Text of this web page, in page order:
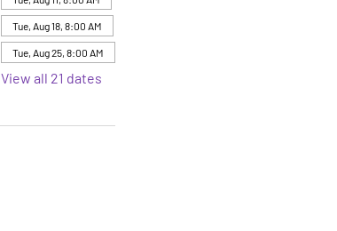
Tue, Aug 18, 8:00 AM
Tue, Aug 25, 8:00 AM
View all 21 dates